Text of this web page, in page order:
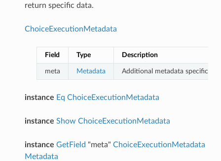
return specific data.
ChoiceExecutionMetadata
Field Type Description
meta Metadata Additional metadata specific to
instance Eq ChoiceExecutionMetadata
instance Show ChoiceExecutionMetadata
instance GetField "meta" ChoiceExecutionMetadata
Metadata